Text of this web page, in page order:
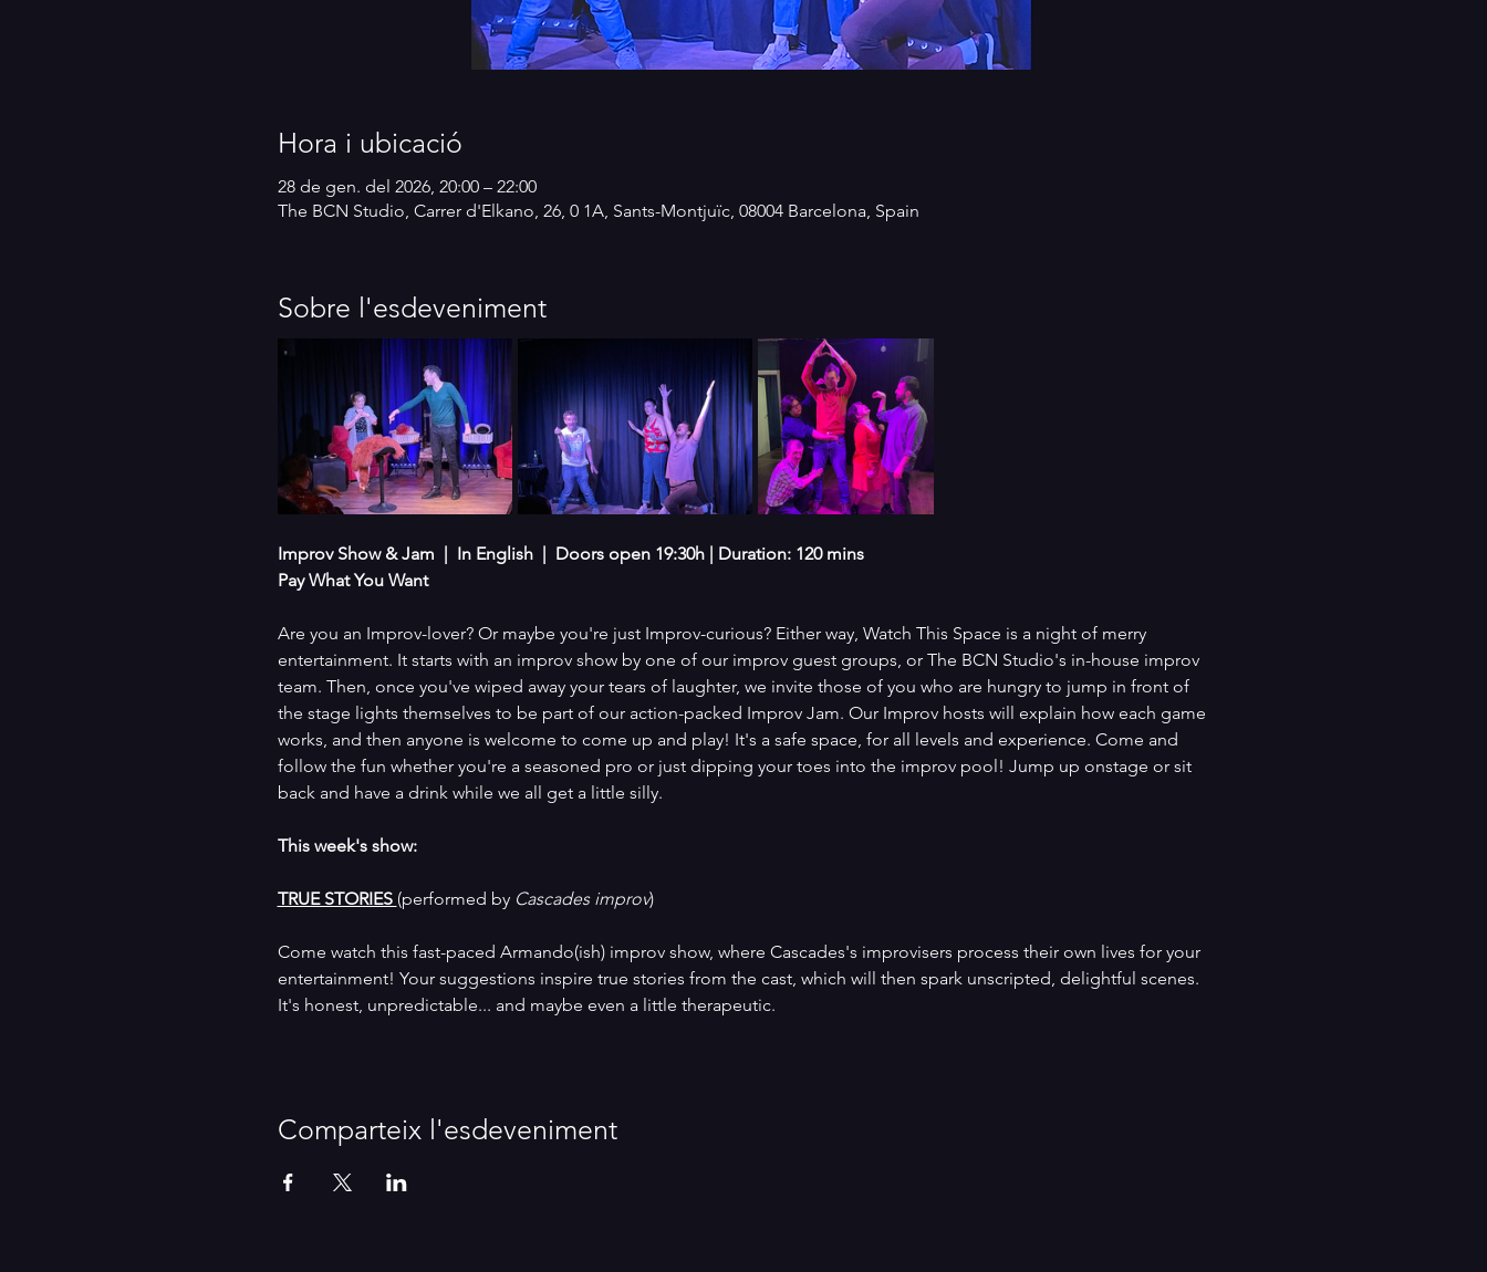
Hora i ubicació
28 de gen. del 2026, 20:00 – 22:00
The BCN Studio, Carrer d'Elkano, 26, 0 1A, Sants-Montjuïc, 08004 Barcelona, Spain
Sobre l'esdeveniment
Improv Show & Jam  |  In English  |  Doors open 19:30h | Duration: 120 mins
Pay What You Want
Are you an Improv-lover? Or maybe you're just Improv-curious? Either way, Watch This Space is a night of merry
entertainment. It starts with an improv show by one of our improv guest groups, or The BCN Studio's in-house improv
team. Then, once you've wiped away your tears of laughter, we invite those of you who are hungry to jump in front of
the stage lights themselves to be part of our action-packed Improv Jam. Our Improv hosts will explain how each game
works, and then anyone is welcome to come up and play! It's a safe space, for all levels and experience. Come and
follow the fun whether you're a seasoned pro or just dipping your toes into the improv pool! Jump up onstage or sit
back and have a drink while we all get a little silly.
This week's show:
TRUE STORIES (performed by Cascades improv)
Come watch this fast-paced Armando(ish) improv show, where Cascades's improvisers process their own lives for your
entertainment! Your suggestions inspire true stories from the cast, which will then spark unscripted, delightful scenes.
It's honest, unpredictable... and maybe even a little therapeutic.
Comparteix l'esdeveniment